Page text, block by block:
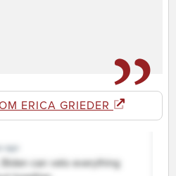
ERICA GRIEDER